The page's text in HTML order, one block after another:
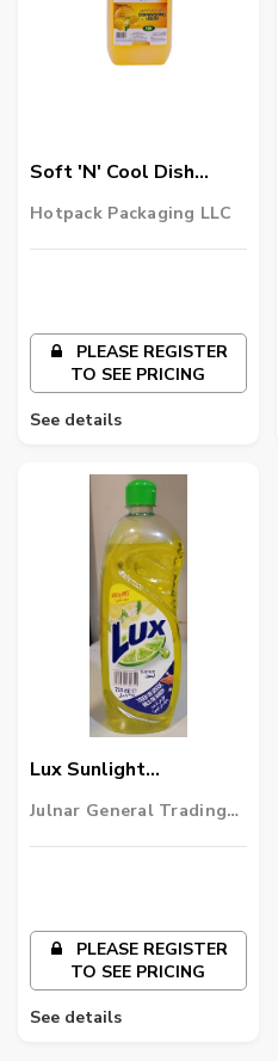
Soft 'N' Cool Dish
Wash Liquid 5 Litre 4
Hotpack Packaging LLC
PLEASE REGISTER
TO SEE PRICING
See details
Lux Sunlight
Dishwashing Liquid-
Julnar General Trading
PLEASE REGISTER
TO SEE PRICING
See details